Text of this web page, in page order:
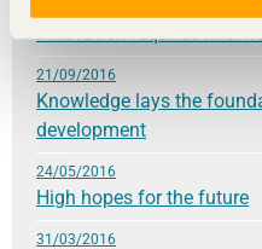
Innovation requires
21/09/2016
Knowledge lays the
development
24/05/2016
High hopes for the future
31/03/2016